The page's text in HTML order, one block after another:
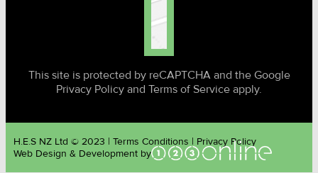
This site is protected by reCAPTCHA and the Google
Privacy Policy and Terms of Service apply.
H.E.S NZ Ltd © 2023 | Terms Conditions | Privacy Policy
Web Design & Development by